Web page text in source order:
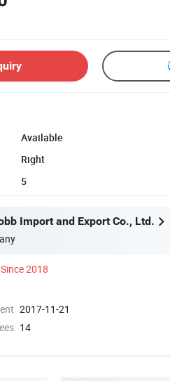
Available
Right
5
Import and Export Co., Ltd.
Since 2018
2017-11-21
14